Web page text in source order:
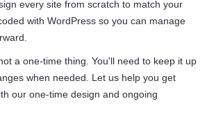
every site from scratch to match your
with WordPress so you can manage
a one-time thing. You'll need to keep it up
when needed. Let us help you get
our one-time design and ongoing